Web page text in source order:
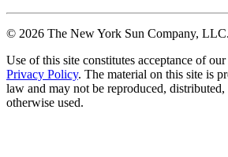
© 2026 The New York Sun Company,
Use of this site constitutes acceptance of our
Privacy Policy. The material on this site is
law and may not be reproduced,
otherwise used.